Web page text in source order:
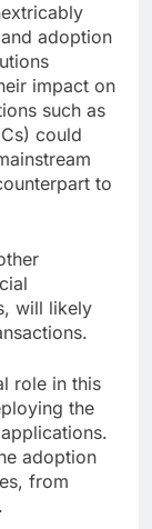
adoption
impact on
such as
could
to
will likely
role in this
the
adoption
from